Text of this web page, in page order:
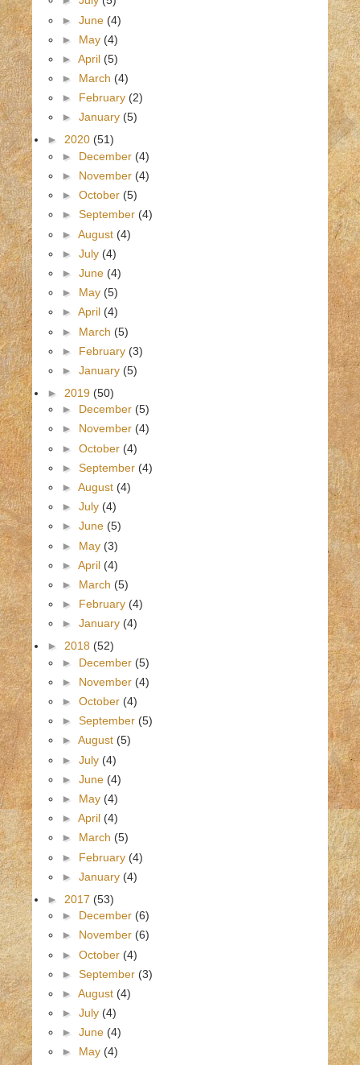
► June (4)
► May (4)
► April (5)
► March (4)
► February (2)
► January (5)
► 2020 (51)
► December (4)
► November (4)
► October (5)
► September (4)
► August (4)
► July (4)
► June (4)
► May (5)
► April (4)
► March (5)
► February (3)
► January (5)
► 2019 (50)
► December (5)
► November (4)
► October (4)
► September (4)
► August (4)
► July (4)
► June (5)
► May (3)
► April (4)
► March (5)
► February (4)
► January (4)
► 2018 (52)
► December (5)
► November (4)
► October (4)
► September (5)
► August (5)
► July (4)
► June (4)
► May (4)
► April (4)
► March (5)
► February (4)
► January (4)
► 2017 (53)
► December (6)
► November (6)
► October (4)
► September (3)
► August (4)
► July (4)
► June (4)
► May (4)